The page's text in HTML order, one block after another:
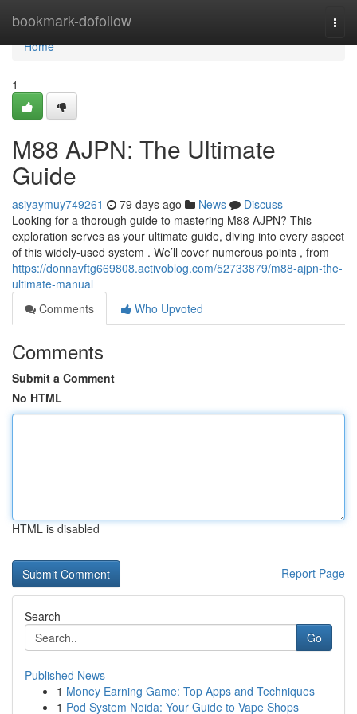
bookmark-dofollow
Home
Home
1
M88 AJPN: The Ultimate
Guide
asiyaymuy749261 79 days ago News
Discuss
Looking for a thorough guide to mastering M88 AJPN? This
exploration serves as your ultimate guide, diving into every aspect
of this widely-used system . We’ll cover numerous points , from
https://donnavftg669808.activoblog.com/52733879/m88-ajpn-the-
ultimate-manual
Comments
Who Upvoted
Comments
Submit a Comment
No HTML
HTML is disabled
Report Page
Search
Go
Published News
1 Money Earning Game: Top Apps and Techniques
1 Pod System Noida: Your Guide to Vape Shops